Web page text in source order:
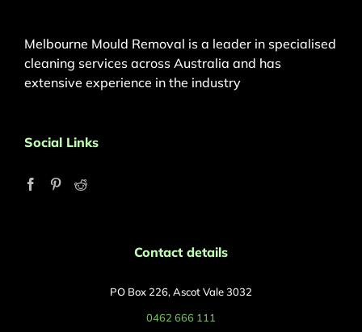
Melbourne Mould Removal is a leader in specialised
cleaning services across Australia and has
extensive experience in the industry
Social Links
Contact details
PO Box 226, Ascot Vale 3032
0462 666 111